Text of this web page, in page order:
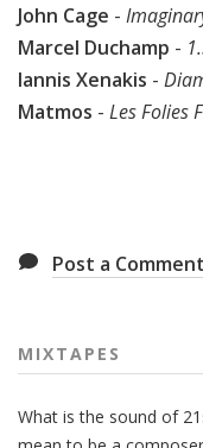
John Cage -
Marcel Duchamp -
Iannis Xenakis -
Matmos - Les Folies
Post a Comment
MIXTAPES
What is the sound of